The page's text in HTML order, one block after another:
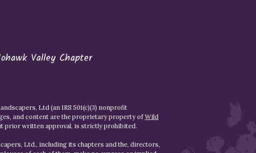
Valley Chapter
Ltd (an IRS 501(c)(3) nonprofit
and content are the proprietary property ofWild
prior written approval, is strictly prohibited.
Ltd., including its chapters and the, directors,